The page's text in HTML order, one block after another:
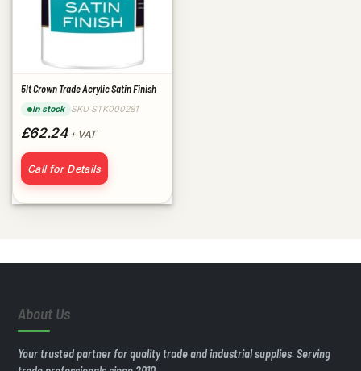
5lt Crown Trade Acrylic Satin Finish
In stock SKU STK000281
£62.24+ VAT
Call for Details
About Us
Your trusted partner for quality trade and industrial supplies. Serving